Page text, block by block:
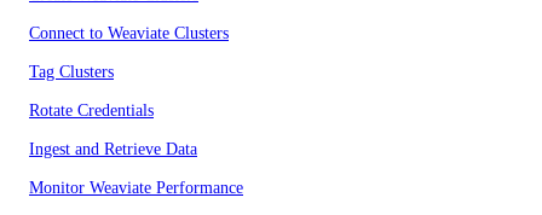
Connect to Weaviate Clusters
Tag Clusters
Rotate Credentials
Ingest and Retrieve Data
Monitor Weaviate Performance